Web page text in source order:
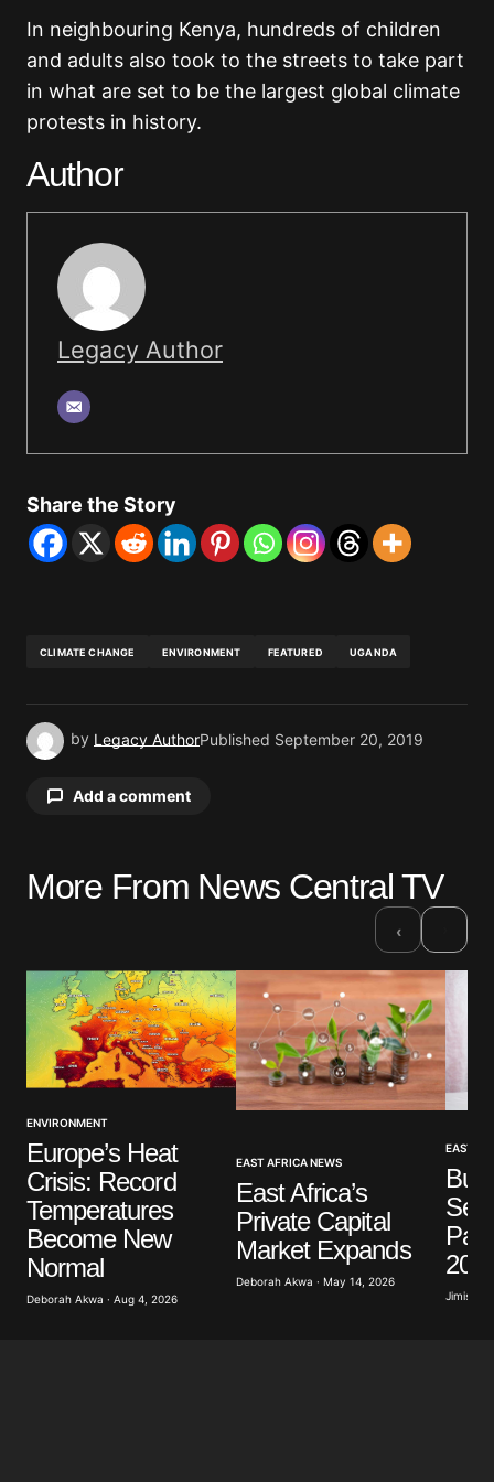
In neighbouring Kenya, hundreds of children
and adults also took to the streets to take part
in what are set to be the largest global climate
protests in history.
Author
Legacy Author
Share the Story
CLIMATE CHANGE ENVIRONMENT FEATURED UGANDA
by Legacy AuthorPublished September 20, 2019
Add a comment
Your email address will not be published.
Comment*
Your E-mail*
Save my name, email, and website in this browser
for the next time I comment.
More From News Central TV
‹
ENVIRONMENT
Europe’s Heat
Crisis: Record
Temperatures
Become New
Normal
Deborah Akwa · Aug 4, 2026
EAST AFRICA NEWS
East Africa’s
Private Capital
Market Expands
Deborah Akwa · May 14, 2026
EAST
Jimisayo